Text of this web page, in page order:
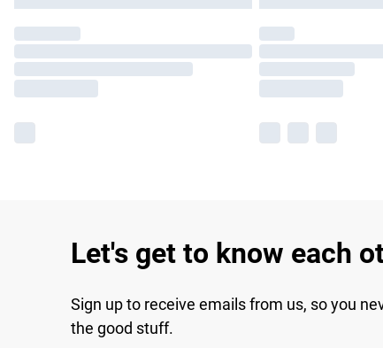
Let's get to know each
Sign up to receive emails from us, so you
the good stuff.